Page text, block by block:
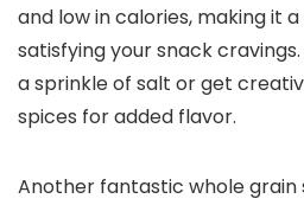
and low in calories, making it
satisfying your snack
a sprinkle of salt or get
spices for added flavor.
Another fantastic whole grain